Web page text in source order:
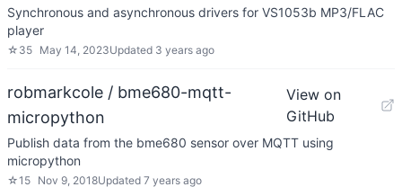
Synchronous and asynchronous drivers for VS1053b MP3/FLAC
player
☆ 35 May 14, 2023Updated 3 years ago
robmarkcole / bme680-mqtt-
micropython
View on
GitHub
Publish data from the bme680 sensor over MQTT using
micropython
☆15 Nov 9, 2018Updated 7 years ago